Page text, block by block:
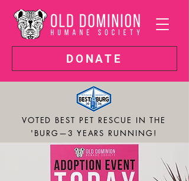
DONATE
VOTED BEST PET RESCUE IN THE
'BURG—3 YEARS RUNNING!